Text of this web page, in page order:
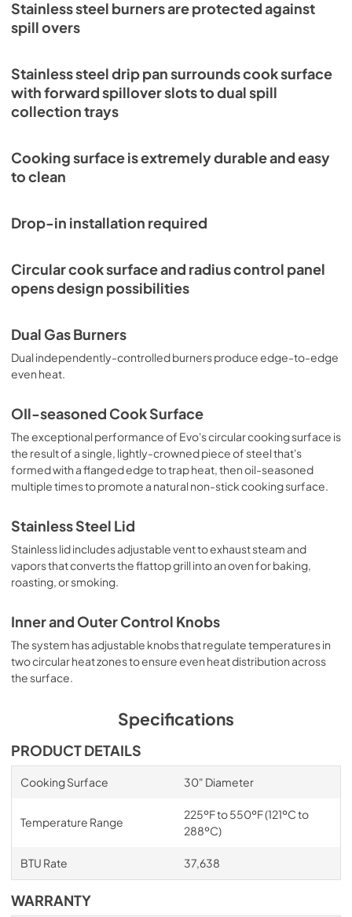
Stainless steel burners are protected against
spill overs
Stainless steel drip pan surrounds cook surface
with forward spillover slots to dual spill
collection trays
Cooking surface is extremely durable and easy
to clean
Drop-in installation required
Circular cook surface and radius control panel
opens design possibilities
Dual Gas Burners
Dual independently-controlled burners produce edge-to-edge
even heat.
OIl-seasoned Cook Surface
The exceptional performance of Evo's circular cooking surface is
the result of a single, lightly-crowned piece of steel that's
formed with a flanged edge to trap heat, then oil-seasoned
multiple times to promote a natural non-stick cooking surface.
Stainless Steel Lid
Stainless lid includes adjustable vent to exhaust steam and
vapors that converts the flattop grill into an oven for baking,
roasting, or smoking.
Inner and Outer Control Knobs
The system has adjustable knobs that regulate temperatures in
two circular heat zones to ensure even heat distribution across
the surface.
Specifications
PRODUCT DETAILS
Cooking Surface 30" Diameter
Temperature Range
225ºF to 550ºF (121ºC to
288ºC)
BTU Rate 37,638
WARRANTY